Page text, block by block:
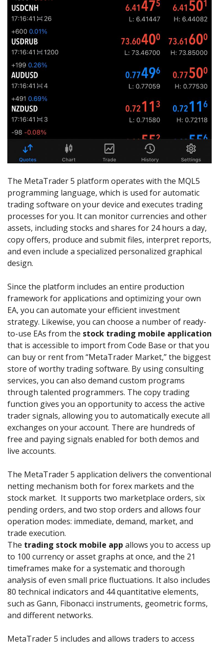
The MetaTrader 5 platform operates with the MQL5
programming language, which is used for automatic
trading software on your device and executes trading
processes for you. It can monitor currencies and other
assets, including stocks and shares for 24 hours a day,
copy offers, produce and submit files, interpret reports,
and even include a specialized personalized graphical
design.
Since the platform includes an entire production
framework for applications and optimizing your own
EA, you can automate your efficient investment
strategy. Likewise, you can choose a number of ready-
to-use EAs from the stock trading mobile application
that is accessible to import from Code Base or that you
can buy or rent from “MetaTrader Market,” the biggest
store of worthy trading software. By using consulting
services, you can also demand custom programs
through talented programmers. The copy trading
function gives you an opportunity to access the active
trader signals, allowing you to automatically execute all
exchanges on your account. There are hundreds of
free and paying signals enabled for both demos and
live accounts.
The MetaTrader 5 application delivers the conventional
netting mechanism both for forex markets and the
stock market. It supports two marketplace orders, six
pending orders, and two stop orders and allows four
operation modes: immediate, demand, market, and
trade execution.
The trading stock mobile app allows you to access up
to 100 currency or asset graphs at once, and the 21
timeframes make for a systematic and thorough
analysis of even small price fluctuations. It also includes
80 technical indicators and 44 quantitative elements,
such as Gann, Fibonacci instruments, geometric forms,
and different networks.
MetaTrader 5 includes and allows traders to access